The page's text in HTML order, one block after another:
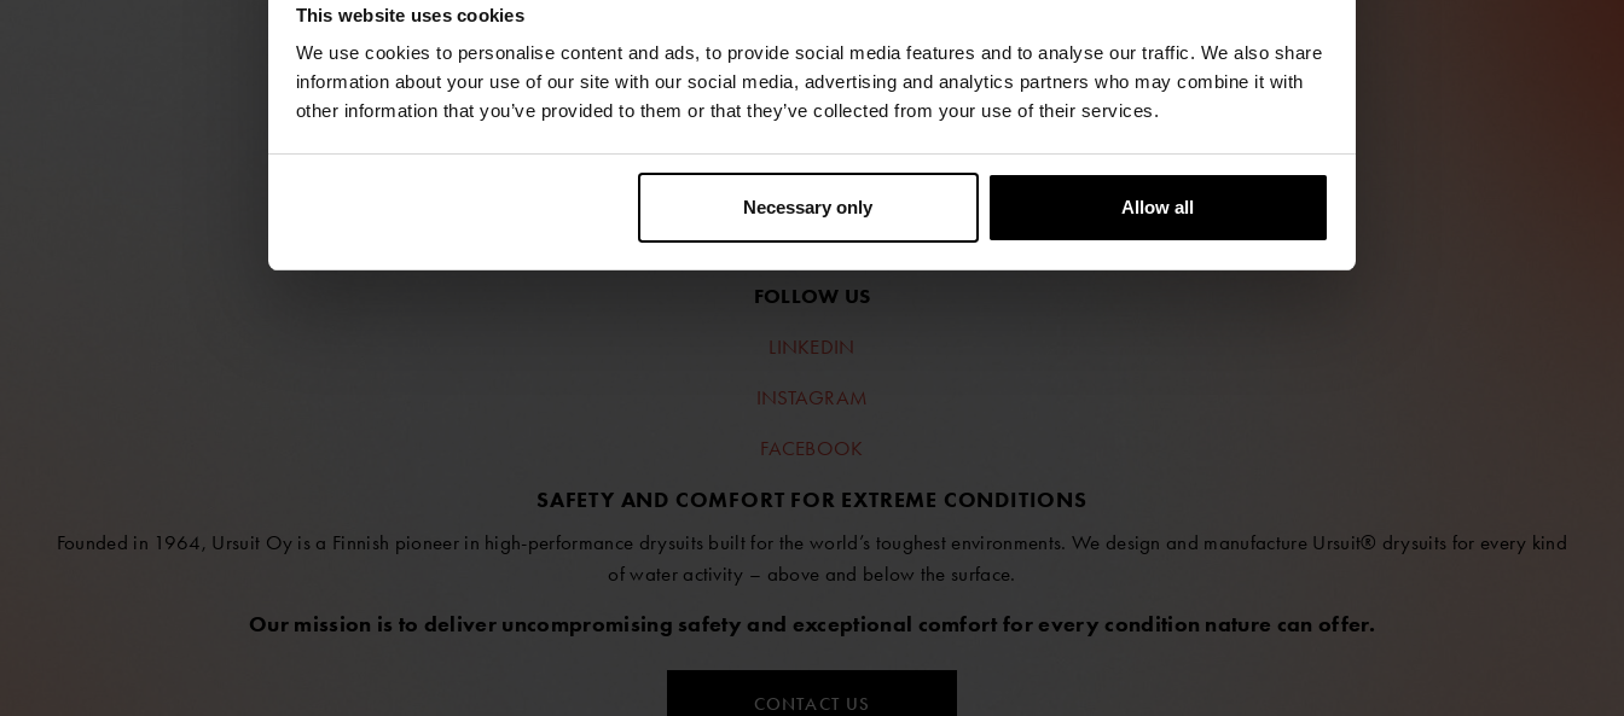
This website uses cookies
We use cookies to personalise content and ads, to provide social media features and to analyse our traffic. We also share
information about your use of our site with our social media, advertising and analytics partners who may combine it with
other information that you’ve provided to them or that they’ve collected from your use of their services.
Necessary only Allow all
FIND RETAILERS
FOLLOW US
LINKEDIN
INSTAGRAM
FACEBOOK
SAFETY AND COMFORT FOR EXTREME CONDITIONS
Founded in 1964, Ursuit Oy is a Finnish pioneer in high-performance drysuits built for the world’s toughest environments. We design and manufacture Ursuit® drysuits for every kind
of water activity – above and below the surface.
Our mission is to deliver uncompromising safety and exceptional comfort for every condition nature can offer.
CONTACT US